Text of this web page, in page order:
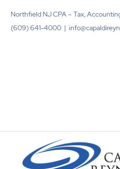
Northfield NJ CPA – Tax,
(609) 641-4000 |